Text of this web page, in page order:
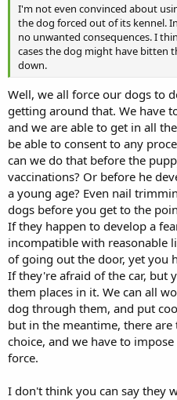
I'm not even convinced about
the dog forced out of its kennel.
no unwanted consequences. I
cases the dog might have bitten
down.
Well, we all force our dogs to
getting around that. We have
and we are able to get in all
be able to consent to any
can we do that before the
vaccinations? Or before he
a young age? Even nail
dogs before you get to the
If they happen to develop a
incompatible with reasonable
of going out the door, yet you
If they're afraid of the car, but
them places in it. We can all
dog through them, and put
but in the meantime, there
choice, and we have to
force.
I don't think you can say they